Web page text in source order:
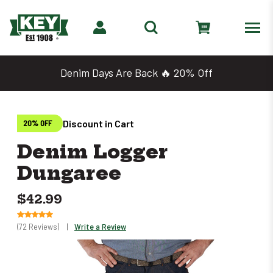
Denim Days Are Back 🔥 20% Off
20% OFF Discount in Cart
Denim Logger
Dungaree
$42.99
(72 Reviews) | Write a Review